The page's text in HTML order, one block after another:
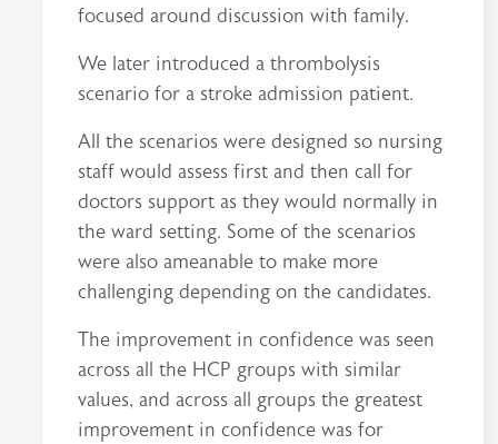
focused around discussion with family.
We later introduced a thrombolysis
scenario for a stroke admission patient.
All the scenarios were designed so nursing
staff would assess first and then call for
doctors support as they would normally in
the ward setting. Some of the scenarios
were also ameanable to make more
challenging depending on the candidates.
The improvement in confidence was seen
across all the HCP groups with similar
values, and across all groups the greatest
improvement in confidence was for